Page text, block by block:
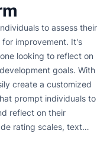
to assess their
improvement. It's
looking to reflect on
goals. With
create a customized
prompt individuals to
reflect on their
rating scales, text
to specific needs.